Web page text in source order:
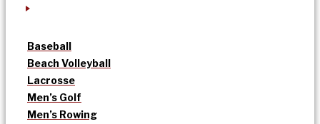
Baseball
Beach Volleyball
Lacrosse
Men’s Golf
Men’s Rowing